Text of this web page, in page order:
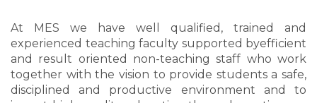
At MES we have well qualified, trained and
experienced teaching faculty supported byefficient
and result oriented non-teaching staff who work
together with the vision to provide students a safe,
disciplined and productive environment and to